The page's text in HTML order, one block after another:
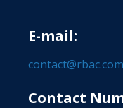
E-mail:
contact@rbac.com
Contact